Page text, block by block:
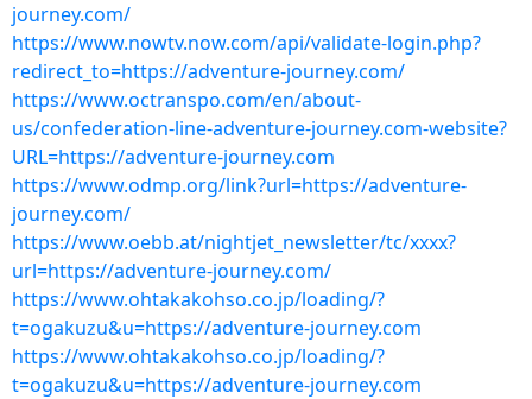
journey.com/
https://www.nowtv.now.com/api/validate-login.php?
redirect_to=https://adventure-journey.com/
https://www.octranspo.com/en/about-
us/confederation-line-adventure-journey.com-website?
URL=https://adventure-journey.com
https://www.odmp.org/link?url=https://adventure-
journey.com/
https://www.oebb.at/nightjet_newsletter/tc/xxxx?
url=https://adventure-journey.com/
https://www.ohtakakohso.co.jp/loading/?
t=ogakuzu&u=https://adventure-journey.com
https://www.ohtakakohso.co.jp/loading/?
t=ogakuzu&u=https://adventure-journey.com